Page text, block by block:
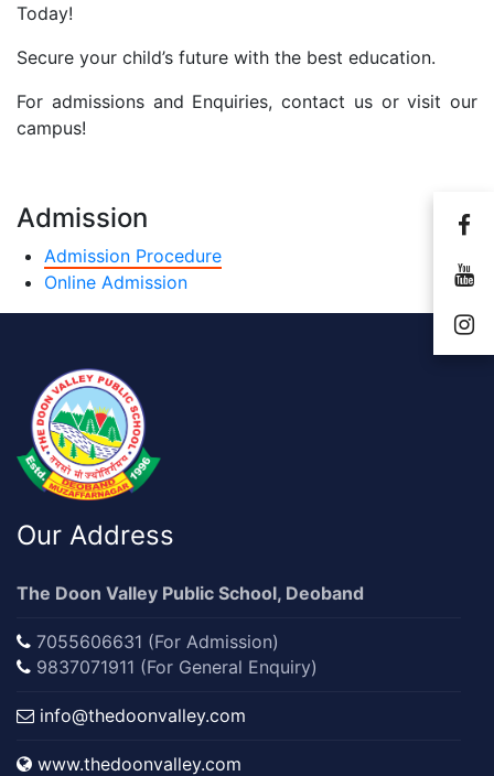
Today!
Secure your child’s future with the best education.
For admissions and Enquiries, contact us or visit our
campus!
Admission
Admission Procedure
Online Admission
Our Address
The Doon Valley Public School, Deoband
7055606631 (For Admission)
9837071911 (For General Enquiry)
info@thedoonvalley.com
www.thedoonvalley.com